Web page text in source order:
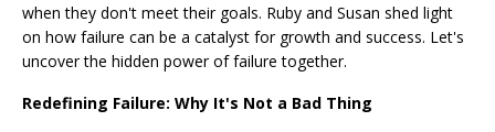
when they don't meet their goals. Ruby and Susan shed light
on how failure can be a catalyst for growth and success. Let's
uncover the hidden power of failure together.
Redefining Failure: Why It's Not a Bad Thing